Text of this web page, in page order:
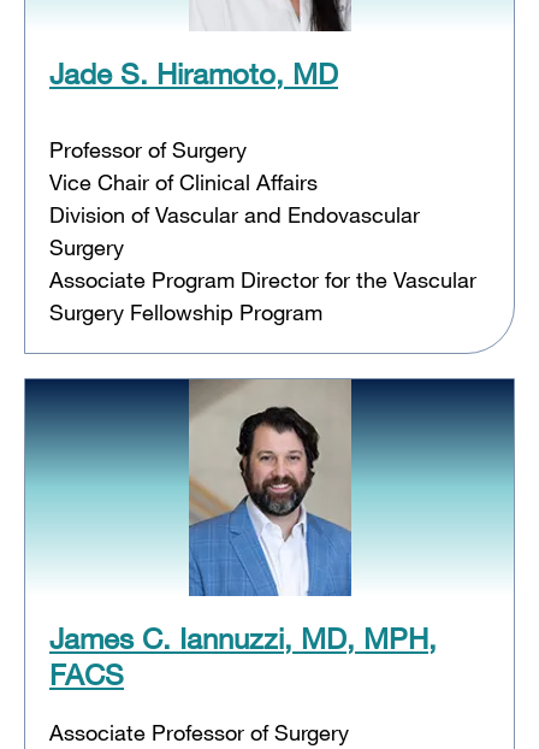
Jade S. Hiramoto, MD
Professor of Surgery
Vice Chair of Clinical Affairs
Division of Vascular and Endovascular
Surgery
Associate Program Director for the Vascular
Surgery Fellowship Program
James C. Iannuzzi, MD, MPH,
FACS
Associate Professor of Surgery